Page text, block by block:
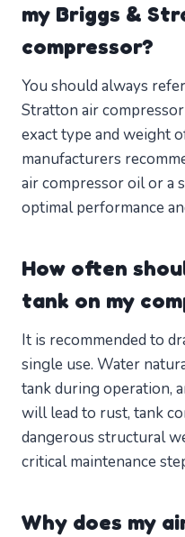
my Briggs &
compressor?
You should always
Stratton air
exact type and weight
manufacturers
air compressor oil or a
optimal performance
How often
tank on my
It is recommended to
single use. Water
tank during operation,
will lead to rust, tank
dangerous structural
critical maintenance
Why does my